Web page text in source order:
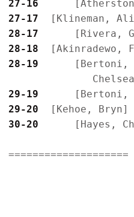
27-16
27-17
28-17
28-18
28-19
[Bertoni,
29-19
29-20
30-20
[Hayes,